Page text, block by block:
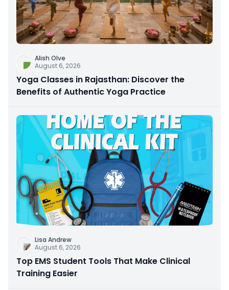
Alish Olve
August 6, 2026
Yoga Classes in Rajasthan: Discover the
Benefits of Authentic Yoga Practice
Lisa Andrew
August 6, 2026
Top EMS Student Tools That Make Clinical
Training Easier